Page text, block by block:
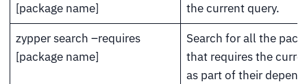
[package name]
the current query.
zypper search –requires
[package name]
Search for all the
that requires the
as part of their